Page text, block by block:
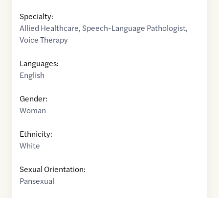
Specialty:
Allied Healthcare, Speech-Language Pathologist,
Voice Therapy
Languages:
English
Gender:
Woman
Ethnicity:
White
Sexual Orientation:
Pansexual